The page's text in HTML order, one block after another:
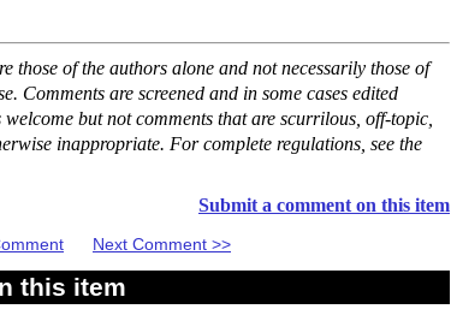
those of the authors alone and not necessarily those of
Comments are screened and in some cases edited
but not comments that are scurrilous, off-topic,
inappropriate. For complete regulations, see the
Submit a comment on this item
Next Comment >>
this item